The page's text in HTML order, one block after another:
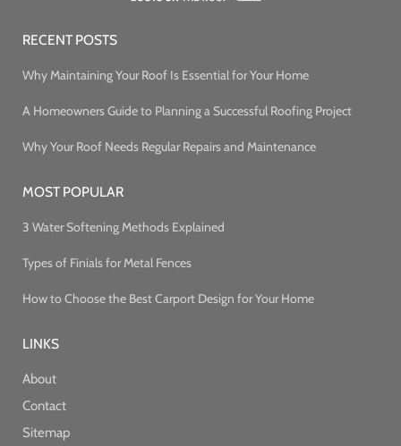
RECENT POSTS
Why Maintaining Your Roof Is Essential for Your Home
A Homeowners Guide to Planning a Successful Roofing Project
Why Your Roof Needs Regular Repairs and Maintenance
MOST POPULAR
3 Water Softening Methods Explained
Types of Finials for Metal Fences
How to Choose the Best Carport Design for Your Home
LINKS
About
Contact
Sitemap